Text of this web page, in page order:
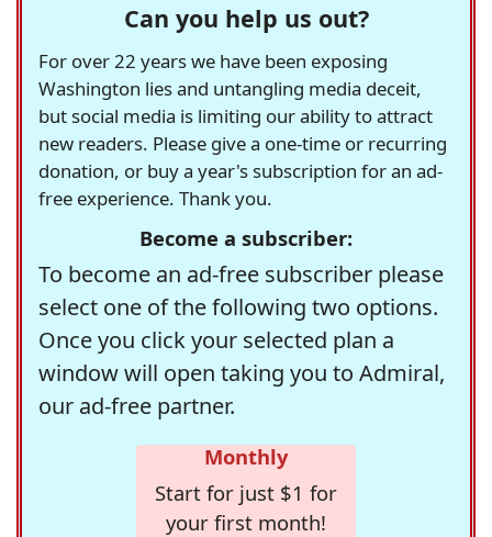
Can you help us out?
For over 22 years we have been exposing
Washington lies and untangling media deceit,
but social media is limiting our ability to attract
new readers. Please give a one-time or recurring
donation, or buy a year's subscription for an ad-
free experience. Thank you.
Become a subscriber:
To become an ad-free subscriber please
select one of the following two options.
Once you click your selected plan a
window will open taking you to Admiral,
our ad-free partner.
Monthly
Start for just $1 for
your first month!